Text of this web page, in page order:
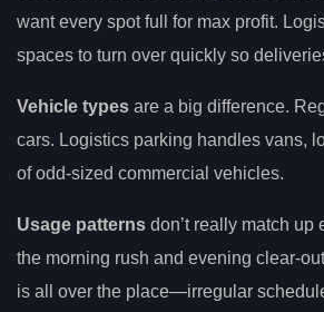
want every spot full for max profit.
spaces to turn over quickly so
Vehicle types are a big difference.
cars. Logistics parking handles vans,
of odd-sized commercial vehicles.
Usage patterns don’t really match up
the morning rush and evening clear-
is all over the place—irregular